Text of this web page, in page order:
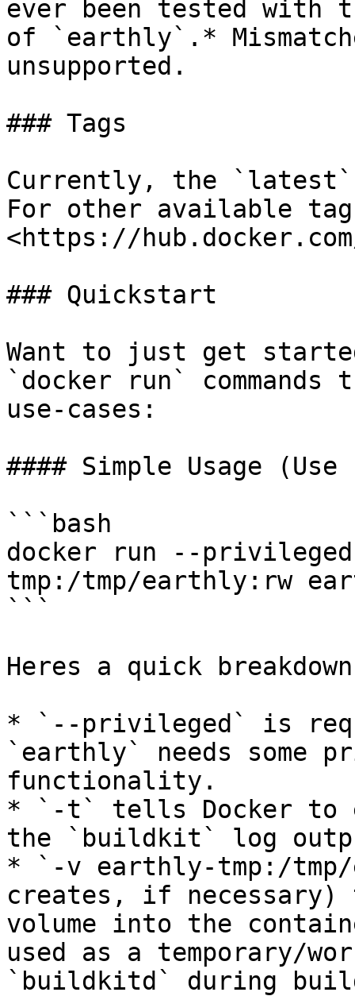
ever been tested with
of `earthly`.*
unsupported.
### Tags
Currently, the
For other available
<https://
### Quickstart
Want to just get
`docker run` commands
use-cases:
#### Simple Usage
```bash
docker run --
tmp:/tmp/earthly:rw
```
Heres a quick
* `--privileged` is
`earthly` needs some
functionality.
* `-t` tells Docker to
the `buildkit` log
* `-v earthly-tmp:/tmp/
creates, if necessary)
volume into the
used as a temporary/
`buildkitd` during